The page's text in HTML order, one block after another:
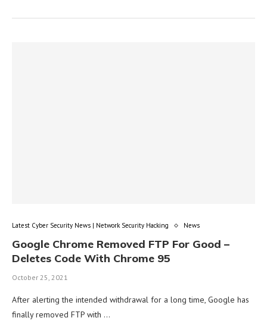
Latest Cyber Security News | Network Security Hacking News
Google Chrome Removed FTP For Good –
Deletes Code With Chrome 95
October 25, 2021
After alerting the intended withdrawal for a long time, Google has
finally removed FTP with …